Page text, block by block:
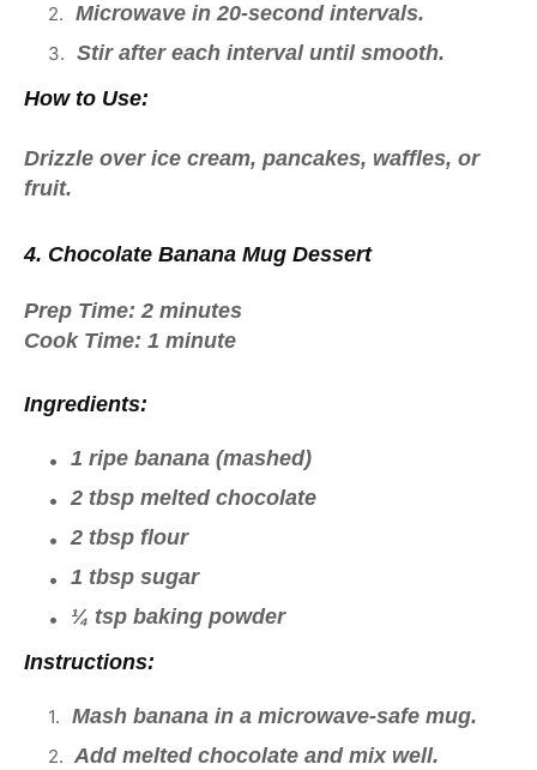
Microwave in 20-second intervals.
Stir after each interval until smooth.
How to Use:
Drizzle over ice cream, pancakes, waffles, or
fruit.
4. Chocolate Banana Mug Dessert
Prep Time: 2 minutes
Cook Time: 1 minute
Ingredients:
1 ripe banana (mashed)
2 tbsp melted chocolate
2 tbsp flour
1 tbsp sugar
¼ tsp baking powder
Instructions:
Mash banana in a microwave-safe mug.
Add melted chocolate and mix well.